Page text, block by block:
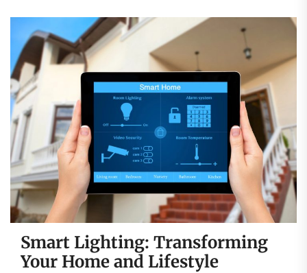
Smart Lighting: Transforming
Your Home and Lifestyle